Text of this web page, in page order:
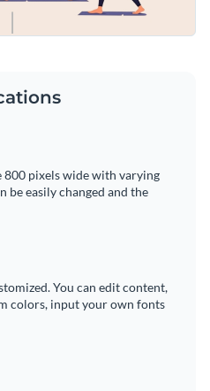
pixels wide with varying
be easily changed and the
You can edit content,
colors, input your own fonts